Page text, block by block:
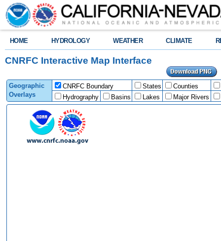
HOME HYDROLOGY WEATHER CLIMATE
CNRFC Interactive Map Interface
Geographic
Overlays
CNRFC Boundary States
Counties
Hydrography
Basins Lakes Major Rivers